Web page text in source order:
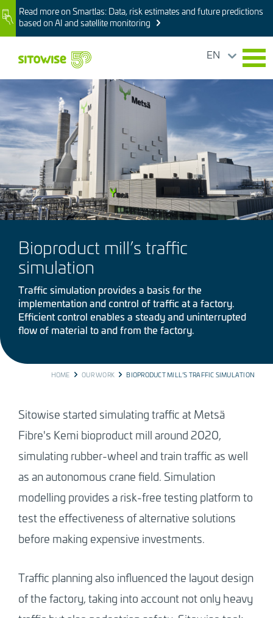
Skip
to
main
ImageRead more on Smartlas: Data, risk estimates and future predictions
based on AI and satellite monitoring
EN
Bioproduct mill’s traffic
simulation
Traffic simulation provides a basis for the
implementation and control of traffic at a factory.
Efficient control enables a steady and uninterrupted
flow of material to and from the factory.
BREADCRUMB
HOME OUR WORK BIOPRODUCT MILL’S TRAFFIC SIMULATION
Sitowise started simulating traffic at Metsä
Fibre's Kemi bioproduct mill around 2020,
simulating rubber-wheel and train traffic as well
as an autonomous crane field. Simulation
modelling provides a risk-free testing platform to
test the effectiveness of alternative solutions
before making expensive investments.
Traffic planning also influenced the layout design
of the factory, taking into account not only heavy